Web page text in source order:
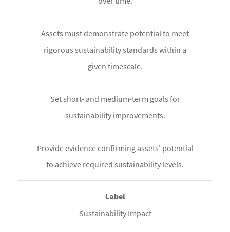
Assets must demonstrate potential to meet
rigorous sustainability standards within a
given timescale.
Set short- and medium-term goals for
sustainability improvements.
Provide evidence confirming assets' potential
to achieve required sustainability levels.
Sustainability Impact